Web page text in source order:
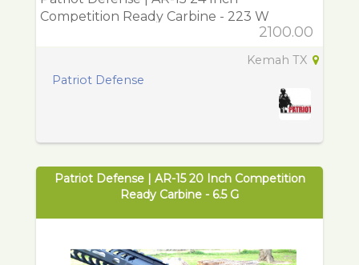
Competition Ready Carbine - 223 W
2100.00
Kemah TX
Patriot Defense
Patriot Defense | AR-15 20 Inch Competition
Ready Carbine - 6.5 G